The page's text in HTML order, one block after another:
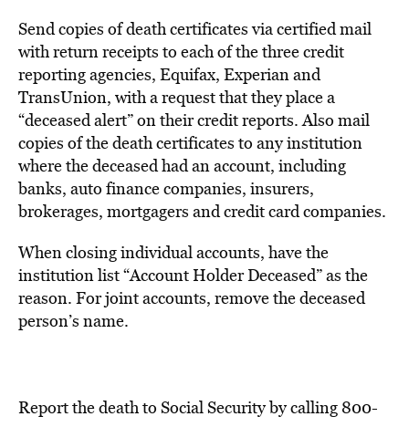
Send copies of death certificates via certified mail
with return receipts to each of the three credit
reporting agencies, Equifax, Experian and
TransUnion, with a request that they place a
“deceased alert” on their credit reports. Also mail
copies of the death certificates to any institution
where the deceased had an account, including
banks, auto finance companies, insurers,
brokerages, mortgagers and credit card companies.
When closing individual accounts, have the
institution list “Account Holder Deceased” as the
reason. For joint accounts, remove the deceased
person’s name.
Report the death to Social Security by calling 800-